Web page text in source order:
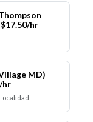
hr
MD)
hr